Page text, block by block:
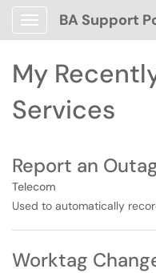
Skip to main content
Show Applications Menu
BA Support
My
Services
Report an
Telecom
Used to automatically
Worktag